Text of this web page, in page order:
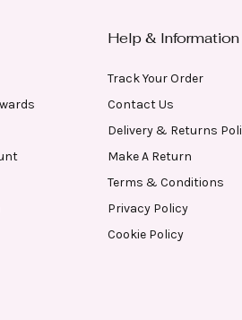
Help & Information
Track Your Order
Contact Us
Delivery & Returns
Make A Return
Terms & Conditions
Privacy Policy
Cookie Policy